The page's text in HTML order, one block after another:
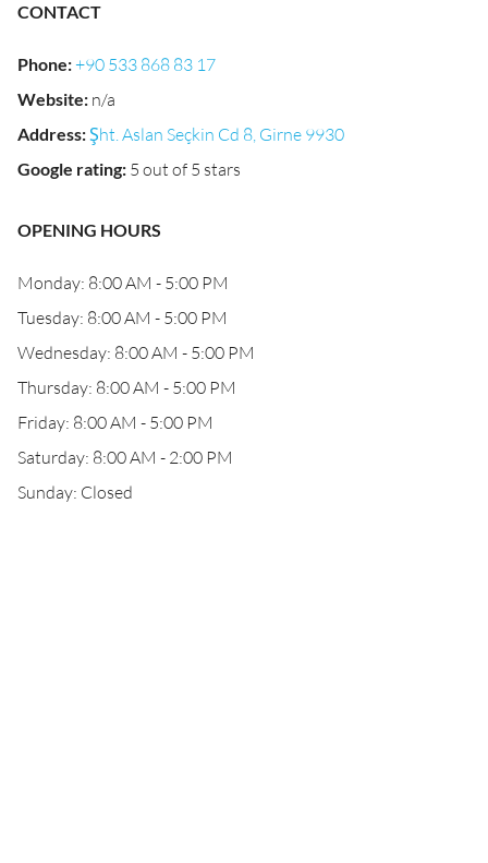
CONTACT
Phone:+90 533 868 83 17
Website: n/a
Address:Şht. Aslan Seçkin Cd 8, Girne 9930
Google rating: 5 out of 5 stars
OPENING HOURS
Monday: 8:00 AM - 5:00 PM
Tuesday: 8:00 AM - 5:00 PM
Wednesday: 8:00 AM - 5:00 PM
Thursday: 8:00 AM - 5:00 PM
Friday: 8:00 AM - 5:00 PM
Saturday: 8:00 AM - 2:00 PM
Sunday: Closed